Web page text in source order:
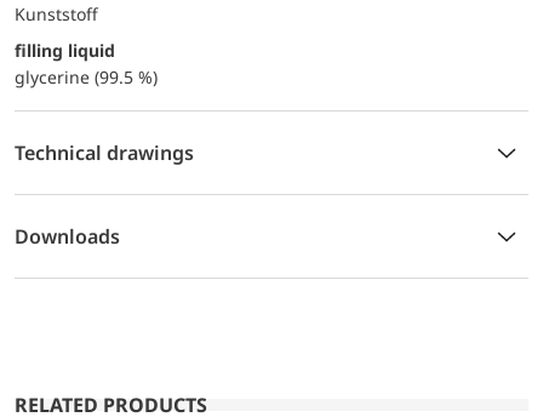
Kunststoff
filling liquid
glycerine (99.5 %)
Technical drawings
Downloads
RELATED PRODUCTS